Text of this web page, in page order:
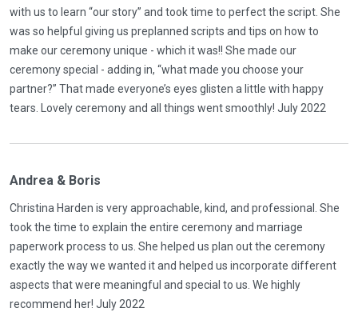
with us to learn “our story” and took time to perfect the script. She
was so helpful giving us preplanned scripts and tips on how to
make our ceremony unique - which it was!! She made our
ceremony special - adding in, “what made you choose your
partner?” That made everyone’s eyes glisten a little with happy
tears. Lovely ceremony and all things went smoothly! July 2022
Andrea & Boris
Christina Harden is very approachable, kind, and professional. She
took the time to explain the entire ceremony and marriage
paperwork process to us. She helped us plan out the ceremony
exactly the way we wanted it and helped us incorporate different
aspects that were meaningful and special to us. We highly
recommend her! July 2022